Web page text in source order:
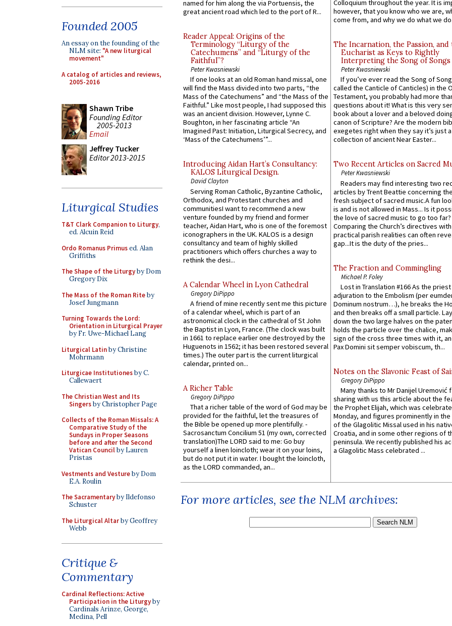
Founded 2005
An essay on the founding of the
NLM site: "A new liturgical
movement"
A catalog of articles and reviews,
2005-2016
Shawn Tribe
Founding Editor
2005-2013
Email
Jeffrey Tucker
Editor 2013-2015
Liturgical Studies
T&T Clark Companion to Liturgy,
ed. Alcuin Reid
Ordo Romanus Primused. Alan
Griffiths
The Shape of the Liturgyby Dom
Gregory Dix
The Mass of the Roman Riteby
Josef Jungmann
Turning Towards the Lord:
Orientation in Liturgical Prayer
by Fr. Uwe-Michael Lang
Liturgical Latinby Christine
Mohrmann
Liturgicae Institutionesby C.
Callewaert
The Christian West and Its
Singersby Christopher Page
Collects of the Roman Missals: A
Comparative Study of the
Sundays in Proper Seasons
before and after the Second
Vatican Councilby Lauren
Pristas
Vestments and Vestureby Dom
E.A. Roulin
The Sacramentaryby Ildefonso
Schuster
The Liturgical Altarby Geoffrey
Webb
Critique &
Commentary
Cardinal Reflections: Active
Participation in the Liturgyby
Cardinals Arinze, George,
Medina, Pell
named for him along the via Portuensis, the
great ancient road which led to the port of R...
Reader Appeal: Origins of the
Terminology “Liturgy of the
Catechumens” and “Liturgy of the
Faithful”?
Peter Kwasniewski
If one looks at an old Roman hand missal, one
will find the Mass divided into two parts, “the
Mass of the Catechumens” and “the Mass of the
Faithful.” Like most people, I had supposed this
was an ancient division. However, Lynne C.
Boughton, in her fascinating article “An
Imagined Past: Initiation, Liturgical Secrecy, and
‘Mass of the Catechumens’”...
Introducing Aidan Hart’s Consultancy:
KALOS Liturgical Design.
David Clayton
Serving Roman Catholic, Byzantine Catholic,
Orthodox, and Protestant churches and
communitiesI want to recommend a new
venture founded by my friend and former
teacher, Aidan Hart, who is one of the foremost
iconographers in the UK. KALOS is a design
consultancy and team of highly skilled
practitioners which offers churches a way to
rethink the desi...
A Calendar Wheel in Lyon Cathedral
Gregory DiPippo
A friend of mine recently sent me this picture
of a calendar wheel, which is part of an
astronomical clock in the cathedral of St John
the Baptist in Lyon, France. (The clock was built
in 1661 to replace earlier one destroyed by the
Huguenots in 1562; it has been restored several
times.) The outer part is the current liturgical
calendar, printed on...
A Richer Table
Gregory DiPippo
That a richer table of the word of God may be
provided for the faithful, let the treasures of
the Bible be opened up more plentifully. -
Sacrosanctum Concilium 51 (my own, corrected
translation)The LORD said to me: Go buy
yourself a linen loincloth; wear it on your loins,
but do not put it in water. I bought the loincloth,
as the LORD commanded, an...
Colloquium throughout the year. It is
however, that you know who we are,
come from, and why we do what we
The Incarnation, the Passion, and
Eucharist as Keys to Rightly
Interpreting the Song of Songs
Peter Kwasniewski
If you’ve ever read the Song of
called the Canticle of Canticles) in the
Testament, you probably had more
questions about it! What is this very
book about a lover and a beloved
canon of Scripture? Are the modern
exegetes right when they say it’s just
collection of ancient Near Easter...
Two Recent Articles on Sacred
Peter Kwasniewski
Readers may find interesting two
articles by Trent Beattie concerning
fresh subject of sacred music.A fun
is and is not allowed in Mass... Is it
the love of sacred music to go too far?
Comparing the Church’s directives with
practical parish realities can often
gap...It is the duty of the pries...
The Fraction and Commingling
Michael P. Foley
Lost in Translation #166 As the
adjuration to the Embolism (per
Dominum nostrum…), he breaks the
and then breaks off a small particle.
down the two large halves on the
holds the particle over the chalice,
sign of the cross three times with it,
Pax Domini sit semper vobiscum, th...
Notes on the Slavonic Feast of
Gregory DiPippo
Many thanks to Mr Danijel Uremović
sharing with us this article about the
the Prophet Elijah, which was
Monday, and figures prominently in
of the Glagolitic Missal used in his
Croatia, and in some other regions of
peninsula. We recently published his
a Glagolitic Mass celebrated ...
For more articles, see the NLM archives: